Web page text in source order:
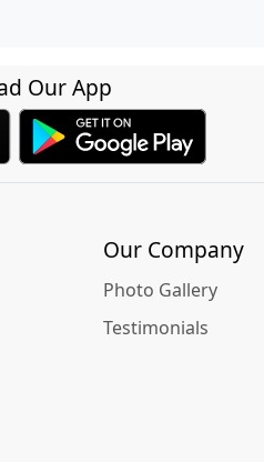
Our App
Our Company
Photo Gallery
Testimonials